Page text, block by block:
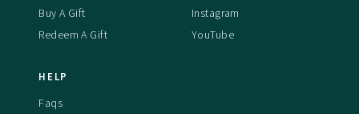
Buy A Gift
Redeem A Gift
Instagram
YouTube
HELP
Faqs